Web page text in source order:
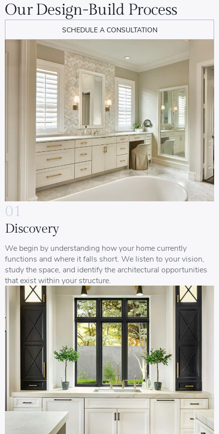
Our Design-Build Process
SCHEDULE A CONSULTATION
01
Discovery
We begin by understanding how your home currently
functions and where it falls short. We listen to your vision,
study the space, and identify the architectural opportunities
that exist within your structure.